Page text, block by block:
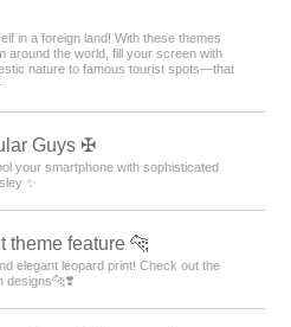
in a foreign land! With these themes
around the world, fill your screen with
nature to famous tourist spots—that
Guys ✠
your smartphone with sophisticated
✨
theme feature 🐆
elegant leopard print! Check out the
designs🐆❣️